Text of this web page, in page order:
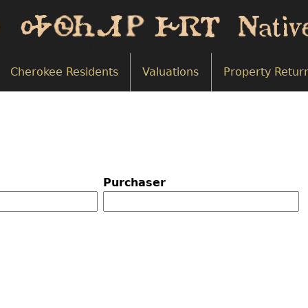
Cherokee Residents Valuations Property
Purchaser